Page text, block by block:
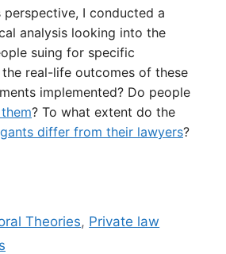
I conducted a
analysis looking into the
suing for specific
real-life outcomes of these
implemented? Do people
? To what extent do the
differ from their lawyers?
Theories, Private law